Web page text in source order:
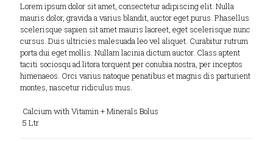
Lorem ipsum dolor sit amet, consectetur adipiscing elit. Nulla
mauris dolor, gravida a varius blandit, auctor eget purus. Phasellus
scelerisque sapien sit amet mauris laoreet, eget scelerisque nunc
cursus. Duis ultricies malesuada leo vel aliquet. Curabitur rutrum
porta dui eget mollis. Nullam lacinia dictum auctor. Class aptent
taciti sociosqu ad litora torquent per conubia nostra, per inceptos
himenaeos. Orci varius natoque penatibus et magnis dis parturient
montes, nascetur ridiculus mus.
Calcium with Vitamin + Minerals Bolus
5 Ltr